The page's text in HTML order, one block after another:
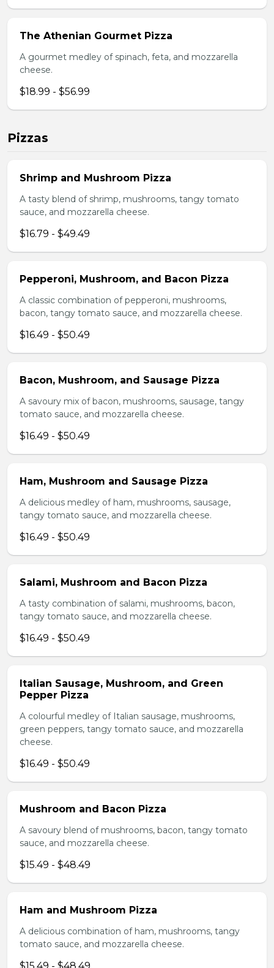
The Athenian Gourmet Pizza
A gourmet medley of spinach, feta, and mozzarella
cheese.
$18.99 - $56.99
Pizzas
Shrimp and Mushroom Pizza
A tasty blend of shrimp, mushrooms, tangy tomato
sauce, and mozzarella cheese.
$16.79 - $49.49
Pepperoni, Mushroom, and Bacon Pizza
A classic combination of pepperoni, mushrooms,
bacon, tangy tomato sauce, and mozzarella cheese.
$16.49 - $50.49
Bacon, Mushroom, and Sausage Pizza
A savoury mix of bacon, mushrooms, sausage, tangy
tomato sauce, and mozzarella cheese.
$16.49 - $50.49
Ham, Mushroom and Sausage Pizza
A delicious medley of ham, mushrooms, sausage,
tangy tomato sauce, and mozzarella cheese.
$16.49 - $50.49
Salami, Mushroom and Bacon Pizza
A tasty combination of salami, mushrooms, bacon,
tangy tomato sauce, and mozzarella cheese.
$16.49 - $50.49
Italian Sausage, Mushroom, and Green
Pepper Pizza
A colourful medley of Italian sausage, mushrooms,
green peppers, tangy tomato sauce, and mozzarella
cheese.
$16.49 - $50.49
Mushroom and Bacon Pizza
A savoury blend of mushrooms, bacon, tangy tomato
sauce, and mozzarella cheese.
$15.49 - $48.49
Ham and Mushroom Pizza
A delicious combination of ham, mushrooms, tangy
tomato sauce, and mozzarella cheese.